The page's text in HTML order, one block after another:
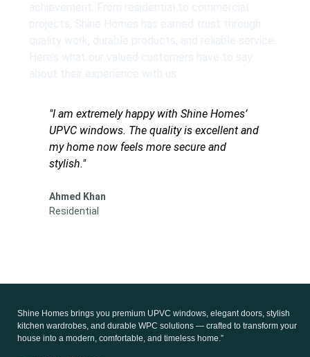
Shine Homes’
is excellent and
secure and
"Mujhe Shine Homes ke UPVC
pasand aaye. Finishing zabardast
maintenance bilkul easy hai."
Shine Homes brings you premium UPVC windows, elegant doors, stylish
kitchen wardrobes, and durable WPC solutions — crafted to transform your
house into a modern, comfortable, and timeless home.”